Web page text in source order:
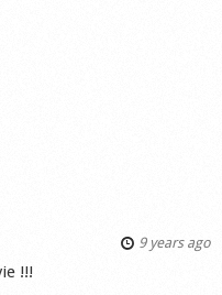
9 years ago
!!!